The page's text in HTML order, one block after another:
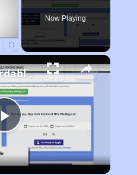
Now Playing
Play
Video
Finding Affordable Housing in Missouri